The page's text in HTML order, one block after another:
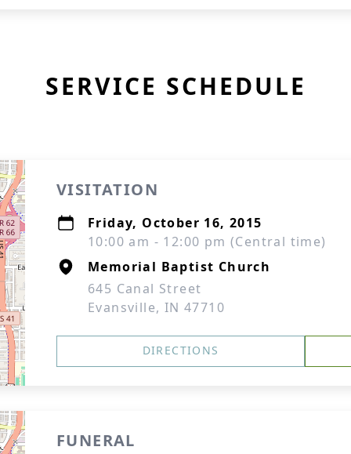
SERVICE SCHEDULE
VISITATION
Friday, October 16, 2015
10:00 am - 12:00 pm (Central time)
Memorial Baptist Church
645 Canal Street
Evansville, IN 47710
DIRECTIONS
FUNERAL